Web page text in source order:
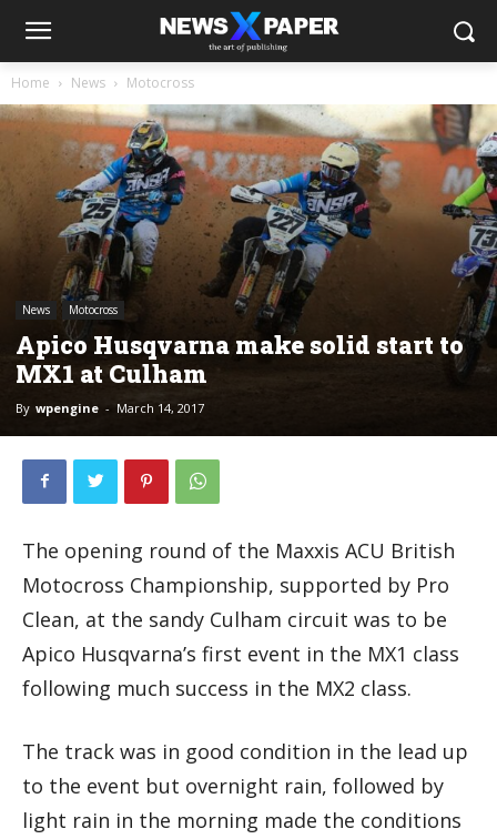
Home News Motocross
News Motocross
Apico Husqvarna make solid start to
MX1 at Culham
By wpengine - March 14, 2017
The opening round of the Maxxis ACU British
Motocross Championship, supported by Pro
Clean, at the sandy Culham circuit was to be
Apico Husqvarna’s first event in the MX1 class
following much success in the MX2 class.
The track was in good condition in the lead up
to the event but overnight rain, followed by
light rain in the morning made the conditions